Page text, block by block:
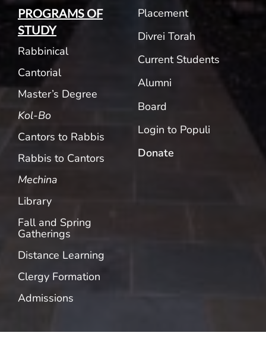
PROGRAMS OF
STUDY
Rabbinical
Cantorial
Master’s Degree
Kol-Bo
Cantors to Rabbis
Rabbis to Cantors
Mechina
Library
Fall and Spring
Gatherings
Distance Learning
Clergy Formation
Admissions
Placement
Divrei Torah
Current Students
Alumni
Board
Login to Populi
Donate